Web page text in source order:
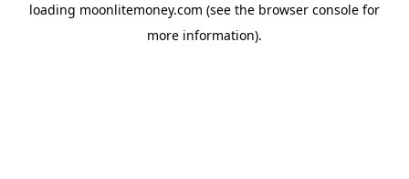
loading moonlitemoney.com (see the browser console for
more information).